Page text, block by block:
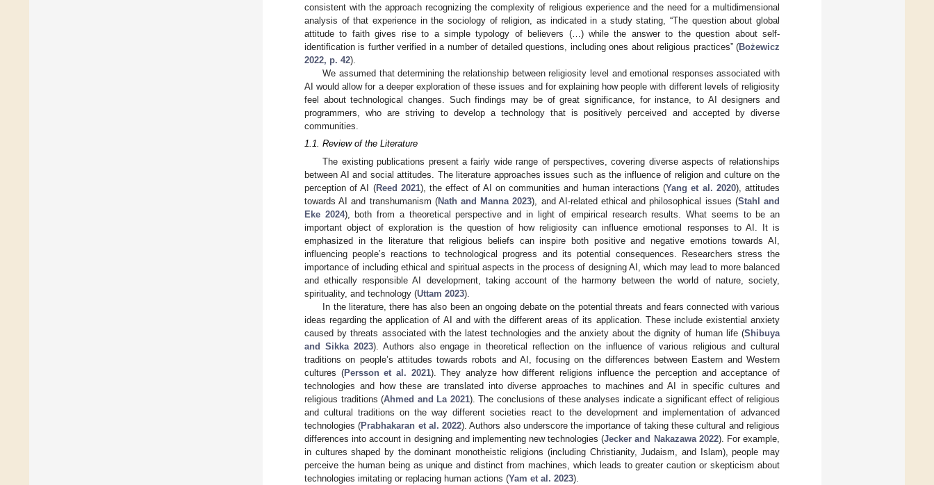
consistent with the approach recognizing the complexity of religious experience and the need for a multidimensional
analysis of that experience in the sociology of religion, as indicated in a study stating, “The question about global
attitude to faith gives rise to a simple typology of believers (…) while the answer to the question about self-
identification is further verified in a number of detailed questions, including ones about religious practices” (Bożewicz
2022, p. 42).
We assumed that determining the relationship between religiosity level and emotional responses associated with
AI would allow for a deeper exploration of these issues and for explaining how people with different levels of religiosity
feel about technological changes. Such findings may be of great significance, for instance, to AI designers and
programmers, who are striving to develop a technology that is positively perceived and accepted by diverse
communities.
1.1. Review of the Literature
The existing publications present a fairly wide range of perspectives, covering diverse aspects of relationships
between AI and social attitudes. The literature approaches issues such as the influence of religion and culture on the
perception of AI (Reed 2021), the effect of AI on communities and human interactions (Yang et al. 2020), attitudes
towards AI and transhumanism (Nath and Manna 2023), and AI-related ethical and philosophical issues (Stahl and
Eke 2024), both from a theoretical perspective and in light of empirical research results. What seems to be an
important object of exploration is the question of how religiosity can influence emotional responses to AI. It is
emphasized in the literature that religious beliefs can inspire both positive and negative emotions towards AI,
influencing people’s reactions to technological progress and its potential consequences. Researchers stress the
importance of including ethical and spiritual aspects in the process of designing AI, which may lead to more balanced
and ethically responsible AI development, taking account of the harmony between the world of nature, society,
spirituality, and technology (Uttam 2023).
In the literature, there has also been an ongoing debate on the potential threats and fears connected with various
ideas regarding the application of AI and with the different areas of its application. These include existential anxiety
caused by threats associated with the latest technologies and the anxiety about the dignity of human life (Shibuya
and Sikka 2023). Authors also engage in theoretical reflection on the influence of various religious and cultural
traditions on people’s attitudes towards robots and AI, focusing on the differences between Eastern and Western
cultures (Persson et al. 2021). They analyze how different religions influence the perception and acceptance of
technologies and how these are translated into diverse approaches to machines and AI in specific cultures and
religious traditions (Ahmed and La 2021). The conclusions of these analyses indicate a significant effect of religious
and cultural traditions on the way different societies react to the development and implementation of advanced
technologies (Prabhakaran et al. 2022). Authors also underscore the importance of taking these cultural and religious
differences into account in designing and implementing new technologies (Jecker and Nakazawa 2022). For example,
in cultures shaped by the dominant monotheistic religions (including Christianity, Judaism, and Islam), people may
perceive the human being as unique and distinct from machines, which leads to greater caution or skepticism about
technologies imitating or replacing human actions (Yam et al. 2023).